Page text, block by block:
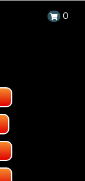
0